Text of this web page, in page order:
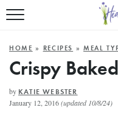
Mobile
Trigger
HOME » RECIPES »MEAL
Crispy
by KATIE WEBSTER
January 12, 2016(updated 10/8/24)